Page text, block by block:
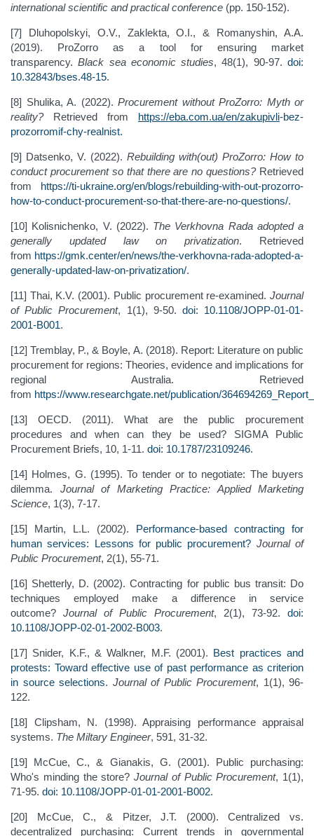
international scientific and practical conference (pp. 150-152).
[7] Dluhopolskyi, O.V., Zaklekta, O.I., & Romanyshin, A.A.
(2019). ProZorro as a tool for ensuring market
transparency.Black sea economic studies, 48(1), 90-97.doi:
10.32843/bses.48-15.
[8] Shulika, A. (2022). Procurement without ProZorro: Myth or
reality?Retrieved from https://eba.com.ua/en/zakupivli-bez-
prozorromif-chy-realnist.
[9] Datsenko, V. (2022). Rebuilding with(out) ProZorro: How to
conduct procurement so that there are no questions?Retrieved
from https://ti-ukraine.org/en/blogs/rebuilding-with-out-prozorro-
how-to-conduct-procurement-so-that-there-are-no-questions/.
[10] Kolisnichenko, V. (2022). The Verkhovna Rada adopted a
generally updated law on privatization. Retrieved
from https://gmk.center/en/news/the-verkhovna-rada-adopted-a-
generally-updated-law-on-privatization/.
[11] Thai, K.V. (2001). Public procurement re-examined. Journal
of Public Procurement, 1(1), 9-50. doi: 10.1108/JOPP-01-01-
2001-B001.
[12] Tremblay, P., & Boyle, A. (2018). Report: Literature on public
procurement for regions: Theories, evidence and implications for
regional Australia. Retrieved
from https://www.researchgate.net/publication/
[13] OECD. (2011). What are the public procurement
procedures and when can they be used? SIGMA Public
Procurement Briefs, 10, 1-11. doi: 10.1787/23109246.
[14] Holmes, G. (1995). To tender or to negotiate: The buyers
dilemma. Journal of Marketing Practice: Applied Marketing
Science, 1(3), 7-17.
[15] Martin, L.L. (2002). Performance-based contracting for
human services: Lessons for public procurement? Journal of
Public Procurement, 2(1), 55-71.
[16] Shetterly, D. (2002). Contracting for public bus transit: Do
techniques employed make a difference in service
outcome? Journal of Public Procurement, 2(1), 73-92. doi:
10.1108/JOPP-02-01-2002-B003.
[17] Snider, K.F., & Walkner, M.F. (2001). Best practices and
protests: Toward effective use of past performance as criterion
in source selections. Journal of Public Procurement, 1(1), 96-
122.
[18] Clipsham, N. (1998). Appraising performance appraisal
systems. The Miltary Engineer, 591, 31-32.
[19] McCue, C., & Gianakis, G. (2001). Public purchasing:
Who's minding the store? Journal of Public Procurement, 1(1),
71-95. doi: 10.1108/JOPP-01-01-2001-B002.
[20] McCue, C., & Pitzer, J.T. (2000). Centralized vs.
decentralized purchasing: Current trends in governmental